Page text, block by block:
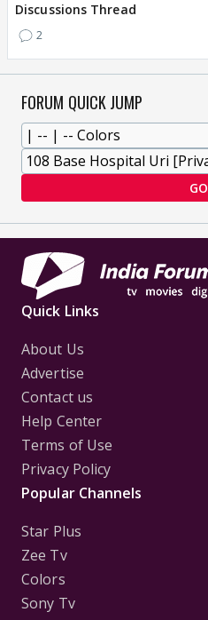
Discussions Thread
2
FORUM QUICK JUMP
GO
Quick Links
About Us
Advertise
Contact us
Help Center
Terms of Use
Privacy Policy
Popular Channels
Star Plus
Zee Tv
Colors
Sony Tv